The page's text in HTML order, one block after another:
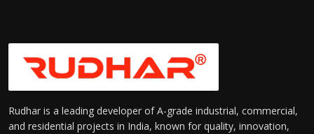
Rudhar is a leading developer of A-grade industrial, commercial,
and residential projects in India, known for quality, innovation,